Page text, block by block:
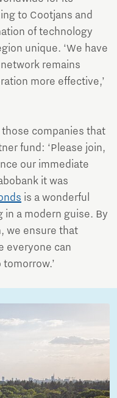
to Cootjans and
of technology
unique. ‘We have
remains
more effective,’
companies that
fund: ‘Please join,
our immediate
it was
is a wonderful
in a modern guise. By
we ensure that
everyone can